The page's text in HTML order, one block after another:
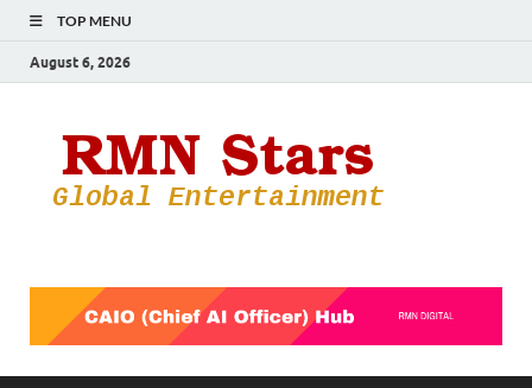
TOP MENU
August 6, 2026